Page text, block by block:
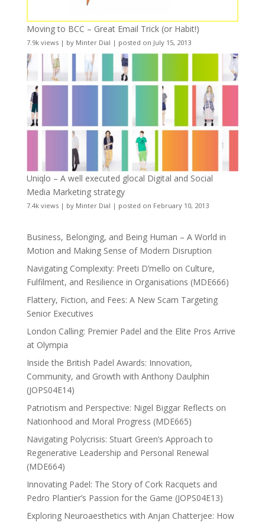
Moving to BCC – Great Email Trick (or Habit!)
7.9k views| by Minter Dial | posted on July 15, 2013
Uniqlo – A well executed glocal Digital and Social
Media Marketing strategy
7.4k views| by Minter Dial | posted on February 10, 2013
Business, Belonging, and Being Human – A World in
Motion and Making Sense of Modern Disruption
Navigating Complexity: Preeti D’mello on Culture,
Fulfilment, and Resilience in Organisations (MDE666)
Flattery, Fiction, and Fees: A New Scam Targeting
Senior Executives
London Calling: Premier Padel and the Elite Pros Arrive
at Olympia
Inside the British Padel Awards: Innovation,
Community, and Growth with Anthony Daulphin
(JOPS04E14)
Patriotism and Perspective: Nigel Biggar Reflects on
Nationhood and Moral Progress (MDE665)
Navigating Polycrisis: Stuart Green’s Approach to
Regenerative Leadership and Personal Renewal
(MDE664)
Innovating Padel: The Story of Cork Racquets and
Pedro Plantier’s Passion for the Game (JOPS04E13)
Exploring Neuroaesthetics with Anjan Chatterjee: How